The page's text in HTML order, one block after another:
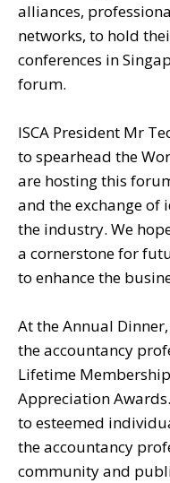
alliances,
networks, to hold
conferences in
forum.
ISCA President Mr
to spearhead the
are hosting this
and the exchange of
the industry. We
a cornerstone for
to enhance the
At the Annual
the accountancy
Lifetime
Appreciation
to esteemed
the accountancy
community and